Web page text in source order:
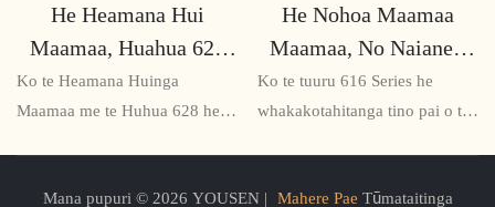
He Heamana Hui
Maamaa, Huahua 628
Series
Ko te Heamana Huinga
Maamaa me te Huhua 628 he
hui. Ko tana hoahoa iti me nga
He Nohoa Maamaa
Maamaa, No Naianei,
He Nohoa Mata
Waimarie 616 Series
Ko te tuuru 616 Series he
whakakotahitanga tino pai o te
ahua o te ahua rite. He mea
Mana pupuri © 2026 YOUSEN | Mahere Pae Tūmataitinga